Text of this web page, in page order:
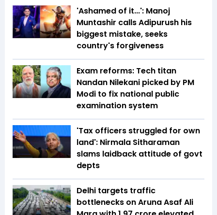
'Ashamed of it...': Manoj
Muntashir calls Adipurush his
biggest mistake, seeks
country's forgiveness
Exam reforms: Tech titan
Nandan Nilekani picked by PM
Modi to fix national public
examination system
'Tax officers struggled for own
land': Nirmala Sitharaman
slams laidback attitude of govt
depts
Delhi targets traffic
bottlenecks on Aruna Asaf Ali